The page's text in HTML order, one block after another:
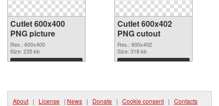
Cutlet 600x400
PNG picture
Res.: 600x400
Size: 235 kb
Download
Cutlet 600x402
PNG cutout
Res.: 600x402
Size: 318 kb
Download
About | License | News | Donate | Cookie consent | Contacts